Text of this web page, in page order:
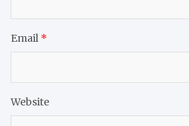
Email *
Website